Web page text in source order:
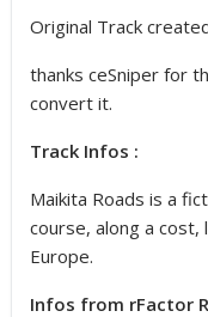
Original Track
thanks ceSniper for
convert it.
Track Infos :
Maikita Roads is a
course, along a
Europe.
Infos from rFactor